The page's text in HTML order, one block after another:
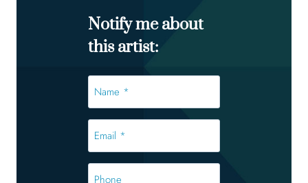
Notify me about
this artist:
*
*
Phone